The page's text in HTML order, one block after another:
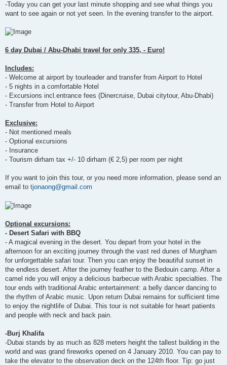
-Today you can get your last minute shopping and see what things you
want to see again or not yet seen. In the evening transfer to the airport.
6 day Dubai / Abu-Dhabi travel for only 335, - Euro!
Includes:
- Welcome at airport by tourleader and transfer from Airport to Hotel
- 5 nights in a comfortable Hotel
- Excursions incl.entrance fees (Dinercruise, Dubai citytour, Abu-Dhabi)
- Transfer from Hotel to Airport
Exclusive:
- Not mentioned meals
- Optional excursions
- Insurance
- Tourism dirham tax +/- 10 dirham (€ 2,5) per room per night
If you want to join this tour, or you need more information, please send an
email to tjonaong@gmail.com
Optional excursions:
- Desert Safari with BBQ
- A magical evening in the desert. You depart from your hotel in the
afternoon for an exciting journey through the vast red dunes of Murgham
for unforgettable safari tour. Then you can enjoy the beautiful sunset in
the endless desert. After the journey feather to the Bedouin camp. After a
camel ride you will enjoy a delicious barbecue with Arabic specialties. The
tour ends with traditional Arabic entertainment: a belly dancer dancing to
the rhythm of Arabic music. Upon return Dubai remains for sufficient time
to enjoy the nightlife of Dubai. This tour is not suitable for heart patients
and people with neck and back pain.
-Burj Khalifa
-Dubai stands by as much as 828 meters height the tallest building in the
world and was grand fireworks opened on 4 January 2010. You can pay to
take the elevator to the observation deck on the 124th floor. Tip: go just